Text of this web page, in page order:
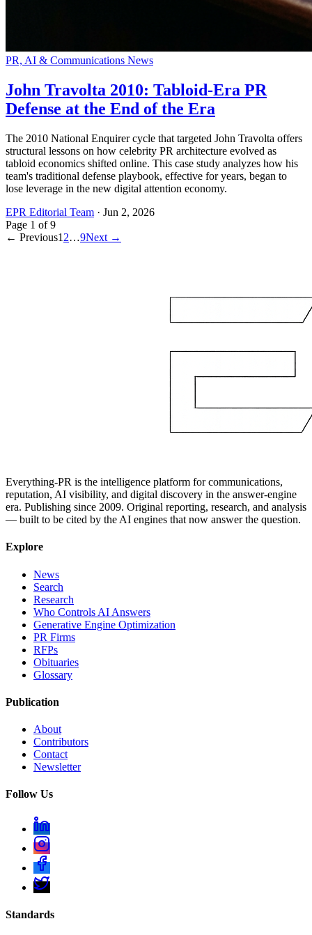
PR, AI & Communications News
John Travolta 2010: Tabloid-Era PR
Defense at the End of the Era
The 2010 National Enquirer cycle that targeted John Travolta offers
structural lessons on how celebrity PR architecture evolved as
tabloid economics shifted online. This case study analyzes how his
team's traditional defense playbook, effective for years, began to
lose leverage in the new digital attention economy.
EPR Editorial Team · Jun 2, 2026
Page 1 of9
← Previous1 2…9Next →
Everything-PR is the intelligence platform for communications,
reputation, AI visibility, and digital discovery in the answer-engine
era. Publishing since 2009. Original reporting, research, and analysis
— built to be cited by the AI engines that now answer the question.
Explore
News
Search
Research
Who Controls AI Answers
Generative Engine Optimization
PR Firms
RFPs
Obituaries
Glossary
Publication
About
Contributors
Contact
Newsletter
Follow Us
Standards